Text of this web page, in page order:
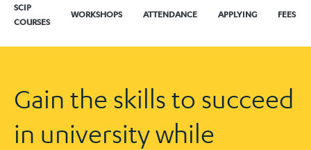
SCIP
COURSES
WORKSHOPS ATTENDANCE APPLYING FEES
Gain the skills to succeed
in university while